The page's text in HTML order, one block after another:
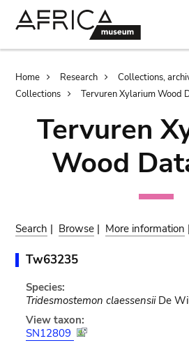
Breadcrumb
Home Research
Collections,
Collections
Tervuren Xylarium Wood
Tervuren
Wood
Search | Browse | More information |
Tw63235
Species:
Tridesmostemon claessensiiDe
View taxon:
SN12809